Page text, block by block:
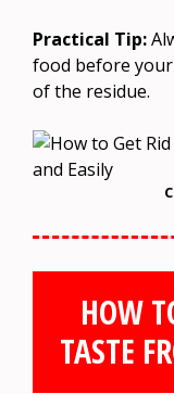
Practical Tip:
food before
of the residue.
HOW
TASTE